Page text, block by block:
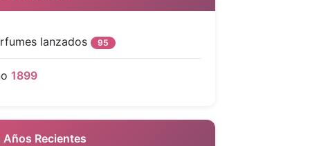
lanzados 95
1899
Años Recientes